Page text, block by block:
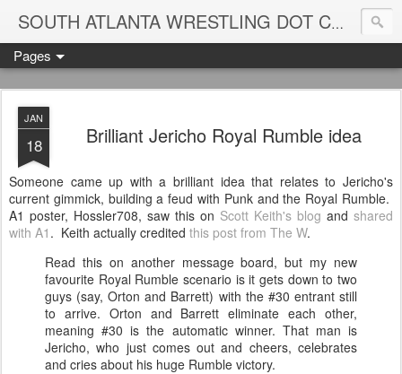
SOUTH ATLANTA WRESTLING DOT COM
Pages
JAN
18 Brilliant Jericho Royal Rumble idea
Someone came up with a brilliant idea that relates to Jericho's
current gimmick, building a feud with Punk and the Royal Rumble.
A1 poster, Hossler708, saw this on Scott Keith's blog and shared
with A1 . Keith actually credited this post from The W.
Read this on another message board, but my new
favourite Royal Rumble scenario is it gets down to two
guys (say, Orton and Barrett) with the #30 entrant still
to arrive. Orton and Barrett eliminate each other,
meaning #30 is the automatic winner. That man is
Jericho, who just comes out and cheers, celebrates
and cries about his huge Rumble victory.